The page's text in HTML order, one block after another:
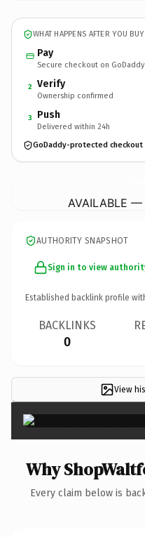
WHAT HAPPENS AFTER YOU BUY
Pay
Secure checkout on GoDaddy
2 Verify
Ownership confirmed
3 Push
Delivered within 24h
GoDaddy-protected checkout
AVAILABLE —
AUTHORITY SNAPSHOT
Sign in to view
Established backlink profile
BACKLINKS
0
View
Why
Every claim below is